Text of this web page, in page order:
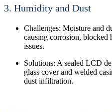
3. Humidity and Dust
Challenges: Moisture and
causing corrosion, blocked
issues.
Solutions: A sealed LCD
glass cover and welded
dust infiltration.